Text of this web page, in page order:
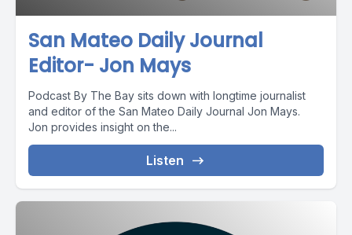
San Mateo Daily Journal
Editor- Jon Mays
Podcast By The Bay sits down with longtime journalist
and editor of the San Mateo Daily Journal Jon Mays.
Jon provides insight on the...
Listen